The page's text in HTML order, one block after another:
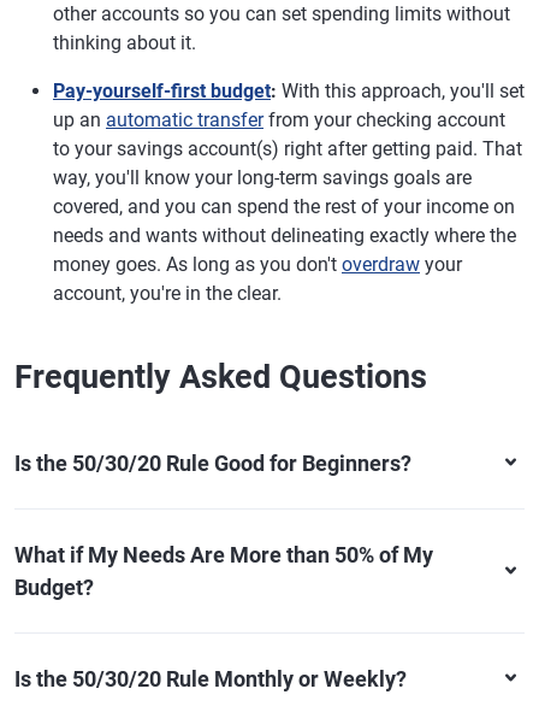
other accounts so you can set spending limits without
thinking about it.
Pay-yourself-first budget: With this approach, you'll set
up an automatic transferfrom your checking account
to your savings account(s) right after getting paid. That
way, you'll know your long-term savings goals are
covered, and you can spend the rest of your income on
needs and wants without delineating exactly where the
money goes. As long as you don't overdraw your
account, you're in the clear.
Frequently Asked Questions
Is the 50/30/20 Rule Good for Beginners?
What if My Needs Are More than 50% of My
Budget?
Is the 50/30/20 Rule Monthly or Weekly?